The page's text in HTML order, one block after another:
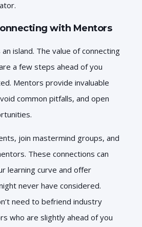
with Mentors
island. The value of connecting
a few steps ahead of you
Mentors provide invaluable
common pitfalls, and open
join mastermind groups, and
These connections can
learning curve and offer
never have considered.
need to befriend industry
who are slightly ahead of you